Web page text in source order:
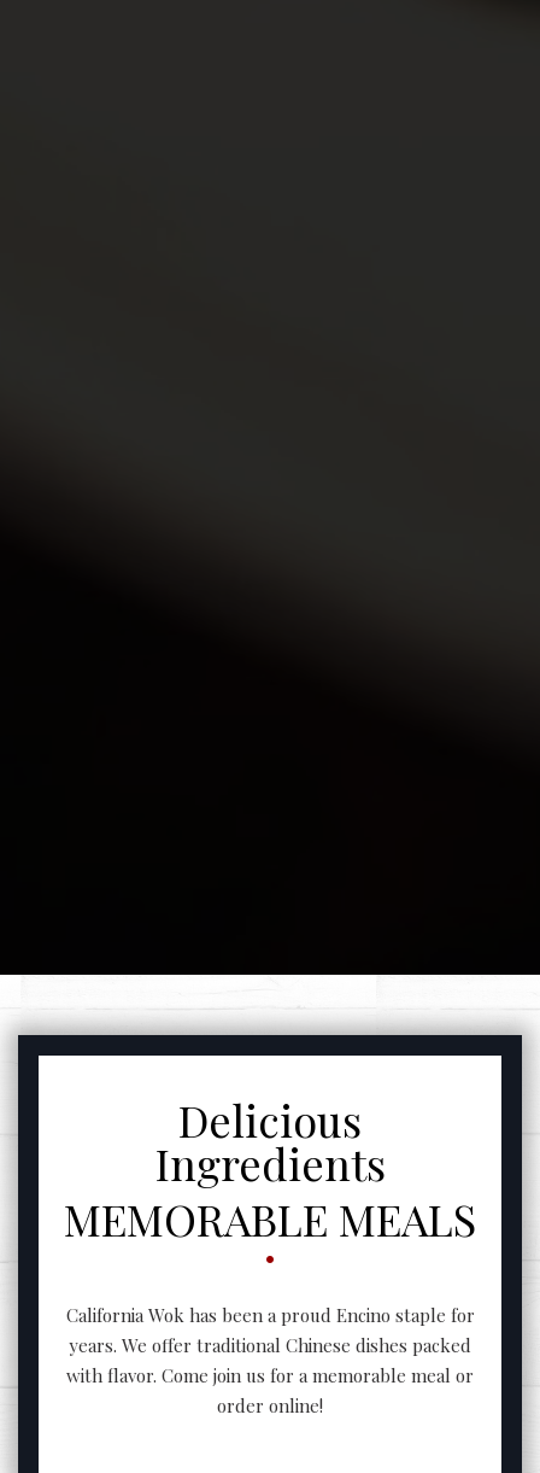
FEATURED
Delicious
Ingredients
MEMORABLE MEALS
California Wok has been a proud Encino staple for
years. We offer traditional Chinese dishes packed
with flavor. Come join us for a memorable meal or
order online!